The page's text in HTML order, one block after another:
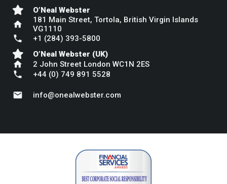
O’Neal Webster
home
181 Main Street, Tortola, British Virgin Islands
VG1110
phone
+1 (284) 393-5800
O’Neal Webster (UK)
home 2 John Street London WC1N 2ES
phone +44 (0) 749 891 5528
mail info@onealwebster.com